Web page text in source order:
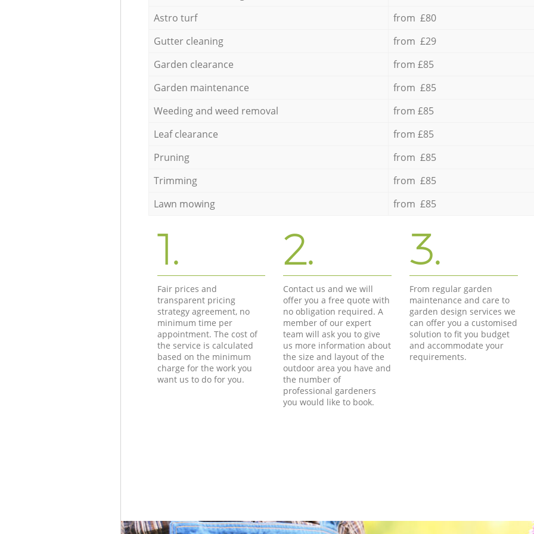
Astro turf
from £80
Gutter cleaning
from £29
Garden clearance
from £85
Garden maintenance
from £85
Weeding and weed removal
from £85
Leaf clearance
from £85
Pruning
from £85
Trimming
from £85
Lawn mowing
from £85
1.
Fair prices and
transparent pricing
strategy agreement, no
minimum time per
appointment. The cost of
the service is calculated
based on the minimum
charge for the work you
want us to do for you.
2.
Contact us and we will
offer you a free quote with
no obligation required. A
member of our expert
team will ask you to give
us more information about
the size and layout of the
outdoor area you have and
the number of
professional gardeners
you would like to book.
3.
From regular garden
maintenance and care to
garden design services we
can offer you a customised
solution to fit you budget
and accommodate your
requirements.